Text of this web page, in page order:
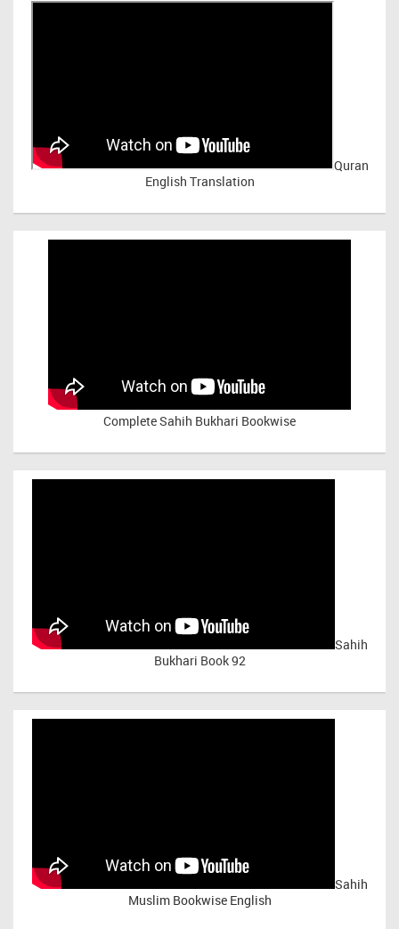
Quran
English Translation
Complete Sahih Bukhari Bookwise
Sahih
Bukhari Book 92
Sahih
Muslim Bookwise English